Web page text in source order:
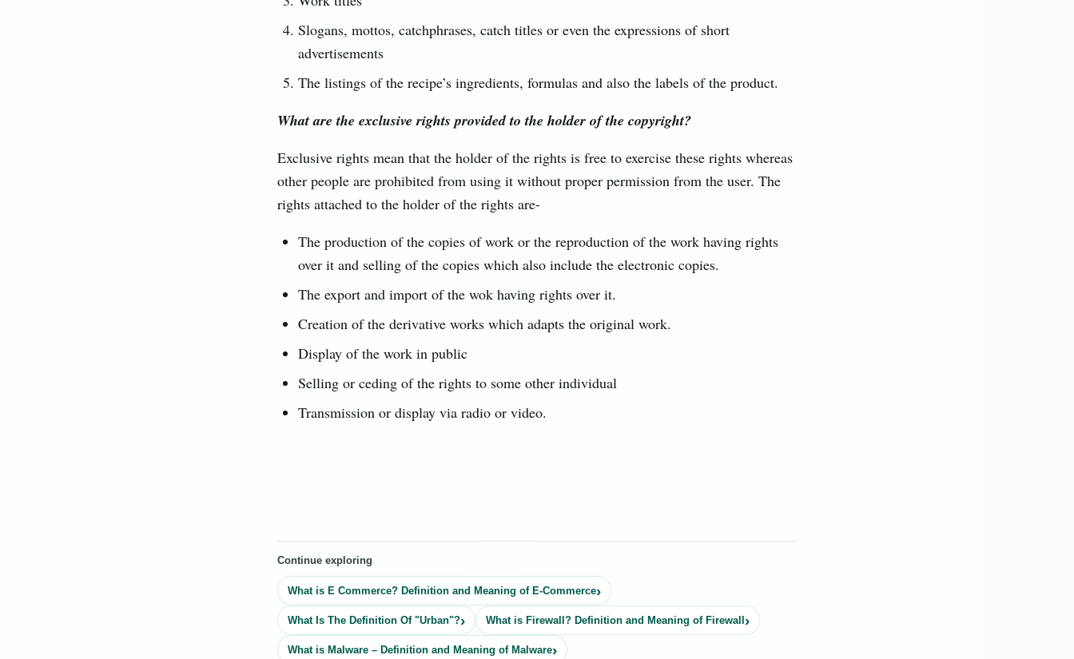
Slogans, mottos, catchphrases, catch titles or even the expressions of short
advertisements
The listings of the recipe’s ingredients, formulas and also the labels of the product.
What are the exclusive rights provided to the holder of the copyright?
Exclusive rights mean that the holder of the rights is free to exercise these rights whereas
other people are prohibited from using it without proper permission from the user. The
rights attached to the holder of the rights are-
The production of the copies of work or the reproduction of the work having rights
over it and selling of the copies which also include the electronic copies.
The export and import of the wok having rights over it.
Creation of the derivative works which adapts the original work.
Display of the work in public
Selling or ceding of the rights to some other individual
Transmission or display via radio or video.
Continue exploring
What is E Commerce? Definition and Meaning of E-Commerce
What Is The Definition Of "Urban"? What is Firewall? Definition and Meaning of Firewall
What is Malware – Definition and Meaning of Malware